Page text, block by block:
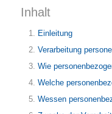
Inhalt
Einleitung
Verarbeitung
Wie
Welche
Wessen